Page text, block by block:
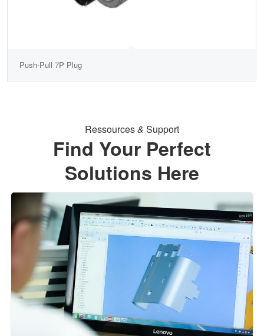
Push-Pull 7P Plug
Ressources& Support
Find Your Perfect
Solutions Here